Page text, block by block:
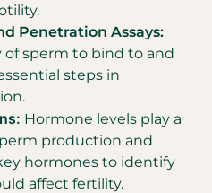
Penetration Assays:
of sperm to bind to and
steps in
Hormone levels play a
production and
hormones to identify
affect fertility.